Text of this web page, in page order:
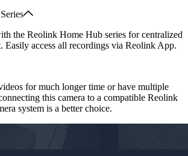
the Reolink Home Hub series for centralized
Easily access all recordings via Reolink App.
for much longer time or have multiple
this camera to a compatible Reolink
system is a better choice.